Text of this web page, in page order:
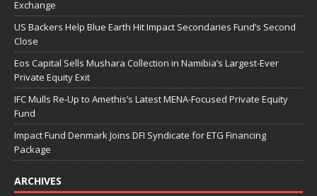
Exchange
US Backers Help Blue Earth Hit Impact Secondaries Fund’s Second
Close
Eos Capital Sells Mushara Collection in Namibia’s Largest-Ever
Private Equity Exit
IFC Mulls Re-Up to Amethis’s Latest MENA-Focused Private Equity
Fund
Impact Fund Denmark Joins DFI Syndicate for ETG Financing
Package
ARCHIVES